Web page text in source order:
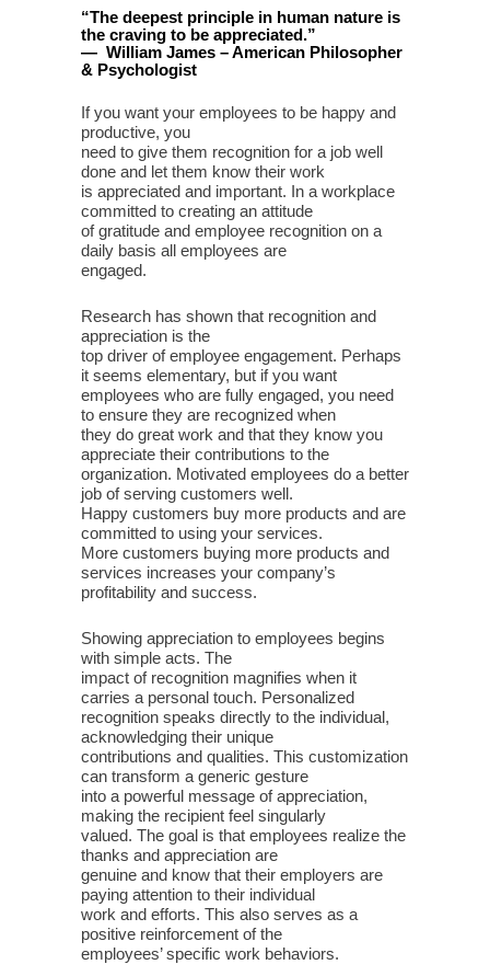
“The deepest principle in human nature is
the craving to be appreciated .”
— William James – American Philosopher
& Psychologist
If you want your employees to be happy and
productive, you
need to give them recognition for a job well
done and let them know their work
is appreciated and important. In a workplace
committed to creating an attitude
of gratitude and employee recognition on a
daily basis all employees are
engaged.
Research has shown that recognition and
appreciation is the
top driver of employee engagement. Perhaps
it seems elementary, but if you want
employees who are fully engaged, you need
to ensure they are recognized when
they do great work and that they know you
appreciate their contributions to the
organization. Motivated employees do a better
job of serving customers well.
Happy customers buy more products and are
committed to using your services.
More customers buying more products and
services increases your company’s
profitability and success.
Showing appreciation to employees begins
with simple acts. The
impact of recognition magnifies when it
carries a personal touch. Personalized
recognition speaks directly to the individual,
acknowledging their unique
contributions and qualities. This customization
can transform a generic gesture
into a powerful message of appreciation,
making the recipient feel singularly
valued. The goal is that employees realize the
thanks and appreciation are
genuine and know that their employers are
paying attention to their individual
work and efforts. This also serves as a
positive reinforcement of the
employees’ specific work behaviors.